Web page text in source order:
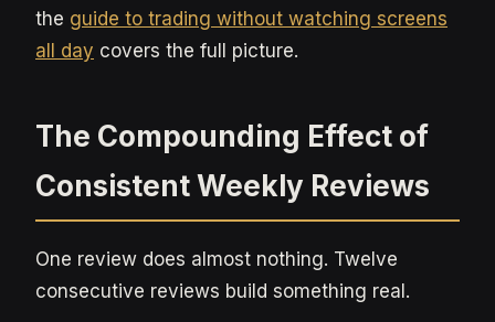
the guide to trading without watching screens
all day covers the full picture.
The Compounding Effect of
Consistent Weekly Reviews
One review does almost nothing. Twelve
consecutive reviews build something real.